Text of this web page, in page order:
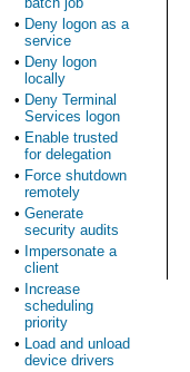
• Deny logon as a
service
• Deny logon
locally
• Deny Terminal
Services logon
• Enable trusted
for delegation
• Force shutdown
remotely
• Generate
security audits
• Impersonate a
client
• Increase
scheduling
priority
• Load and unload
device drivers